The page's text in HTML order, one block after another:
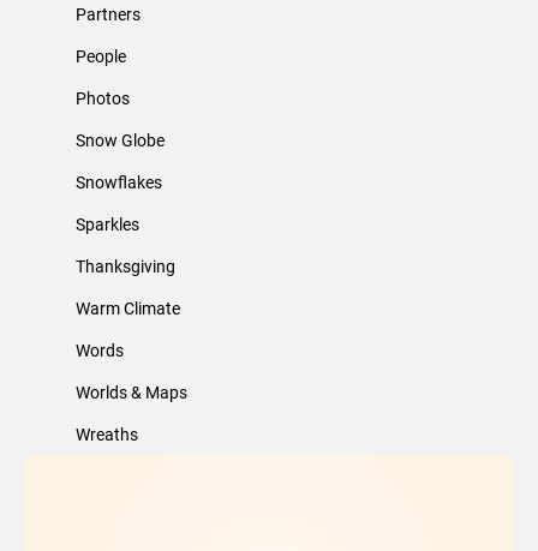
Partners
People
Photos
Snow Globe
Snowflakes
Sparkles
Thanksgiving
Warm Climate
Words
Worlds & Maps
Wreaths